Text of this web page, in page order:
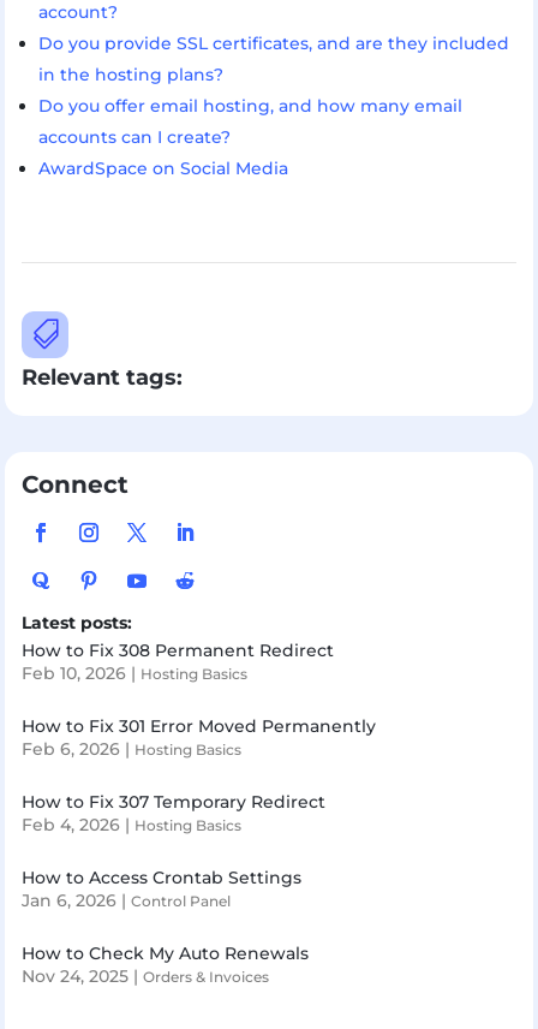
account?
Do you provide SSL certificates, and are they included
in the hosting plans?
Do you offer email hosting, and how many email
accounts can I create?
AwardSpace on Social Media

Relevant tags:
Connect
Latest posts:
How to Fix 308 Permanent Redirect
Feb 10, 2026| Hosting Basics
How to Fix 301 Error Moved Permanently
Feb 6, 2026| Hosting Basics
How to Fix 307 Temporary Redirect
Feb 4, 2026| Hosting Basics
How to Access Crontab Settings
Jan 6, 2026| Control Panel
How to Check My Auto Renewals
Nov 24, 2025| Orders & Invoices